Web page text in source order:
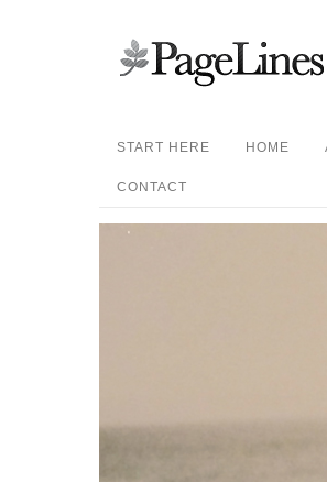
START HERE HOME
CONTACT